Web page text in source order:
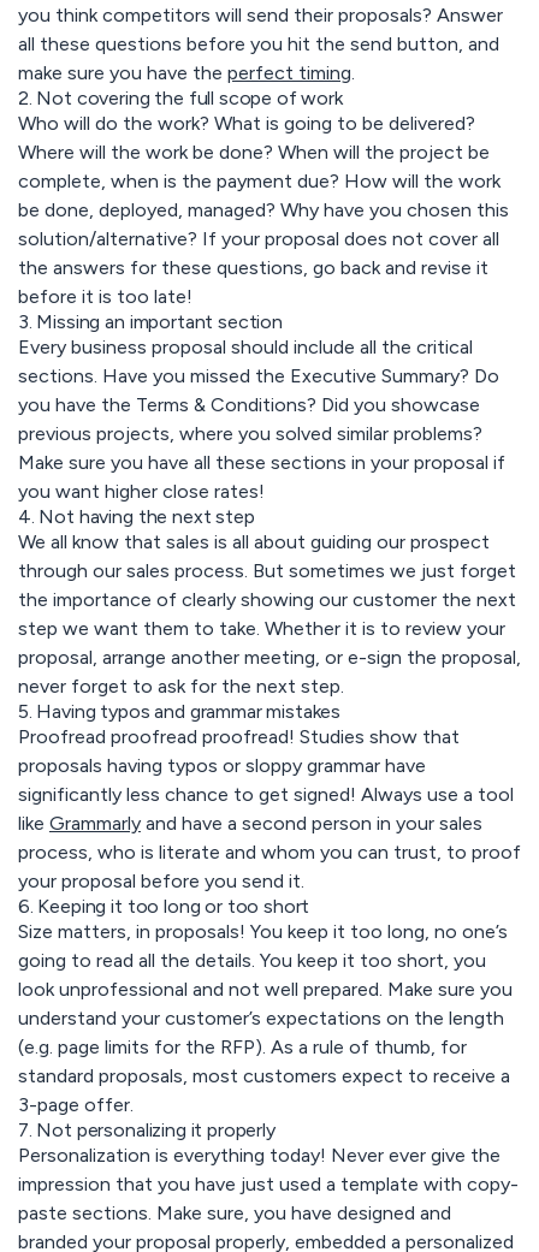
you think competitors will send their proposals? Answer
all these questions before you hit the send button, and
make sure you have the perfect timing.
2. Not covering the full scope of work
Who will do the work? What is going to be delivered?
Where will the work be done? When will the project be
complete, when is the payment due? How will the work
be done, deployed, managed? Why have you chosen this
solution/alternative? If your proposal does not cover all
the answers for these questions, go back and revise it
before it is too late!
3. Missing an important section
Every business proposal should include all the critical
sections. Have you missed the Executive Summary? Do
you have the Terms & Conditions? Did you showcase
previous projects, where you solved similar problems?
Make sure you have all these sections in your proposal if
you want higher close rates!
4. Not having the next step
We all know that sales is all about guiding our prospect
through our sales process. But sometimes we just forget
the importance of clearly showing our customer the next
step we want them to take. Whether it is to review your
proposal, arrange another meeting, or e-sign the proposal,
never forget to ask for the next step.
5. Having typos and grammar mistakes
Proofread proofread proofread! Studies show that
proposals having typos or sloppy grammar have
significantly less chance to get signed! Always use a tool
like Grammarlyand have a second person in your sales
process, who is literate and whom you can trust, to proof
your proposal before you send it.
6. Keeping it too long or too short
Size matters, in proposals! You keep it too long, no one’s
going to read all the details. You keep it too short, you
look unprofessional and not well prepared. Make sure you
understand your customer’s expectations on the length
(e.g. page limits for the RFP). As a rule of thumb, for
standard proposals, most customers expect to receive a
3-page offer.
7. Not personalizing it properly
Personalization is everything today! Never ever give the
impression that you have just used a template with copy-
paste sections. Make sure, you have designed and
branded your proposal properly, embedded a personalized